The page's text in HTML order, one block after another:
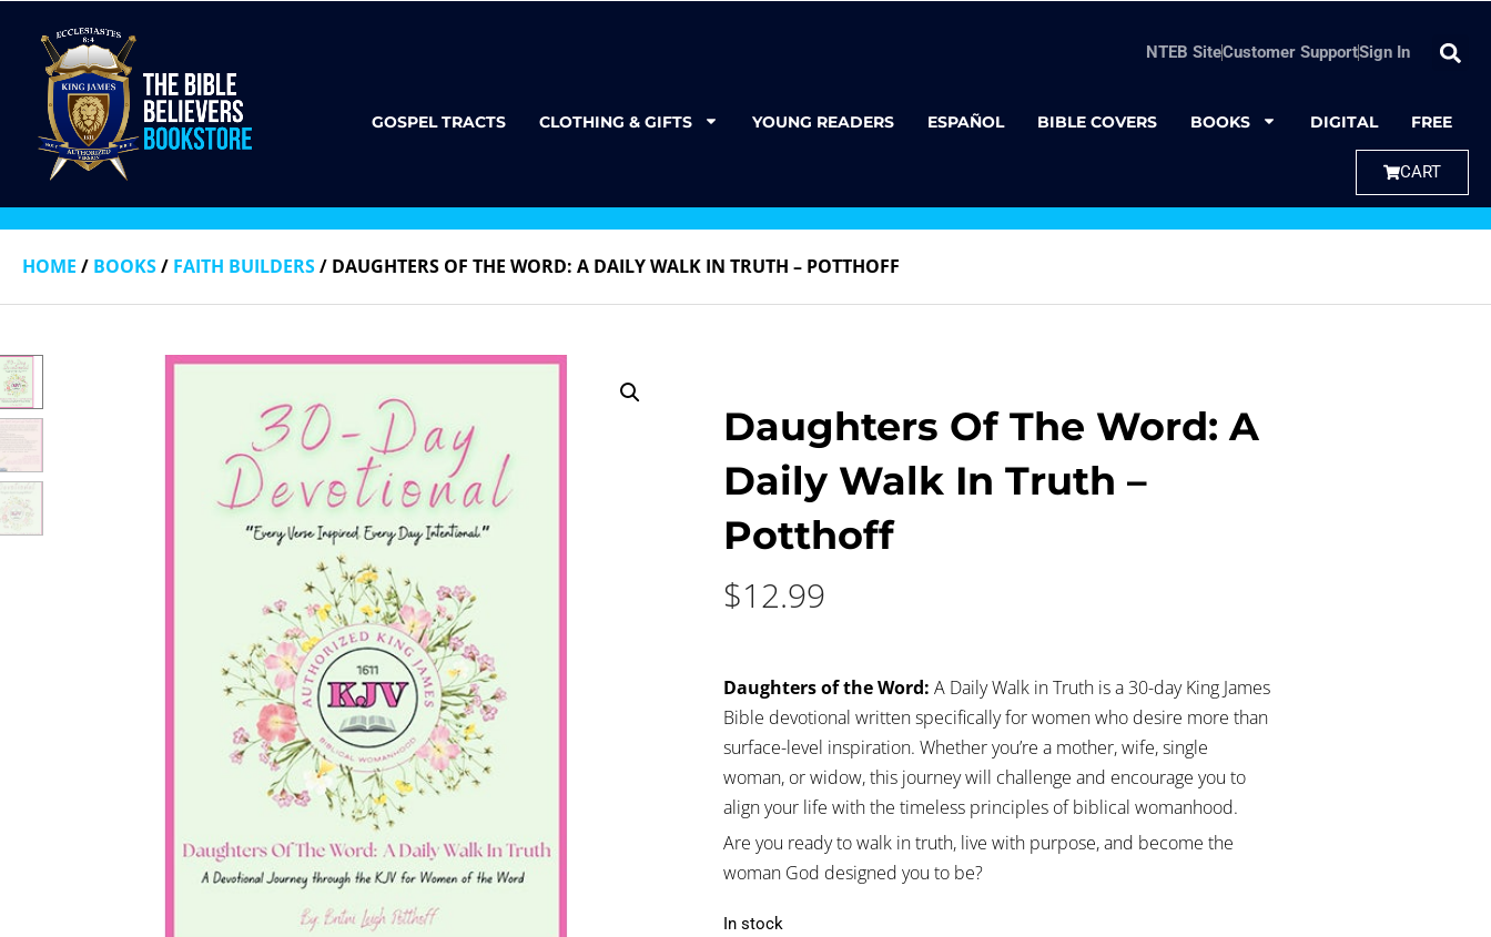
NTEB SiteCustomer SupportSign In
GOSPEL TRACTS CLOTHING & GIFTS YOUNG READERS ESPAÑOL BIBLE COVERS BOOKS DIGITAL FREE
CART
HOME / BOOKS/ FAITH BUILDERS/ DAUGHTERS OF THE WORD: A DAILY WALK IN TRUTH – POTTHOFF
Daughters Of The Word: A
Daily Walk In Truth –
Potthoff
$12.99
Daughters of the Word: A Daily Walk in Truth is a 30-day King James
Bible devotional written specifically for women who desire more than
surface-level inspiration. Whether you’re a mother, wife, single
woman, or widow, this journey will challenge and encourage you to
align your life with the timeless principles of biblical womanhood.
Are you ready to walk in truth, live with purpose, and become the
woman God designed you to be?
In stock